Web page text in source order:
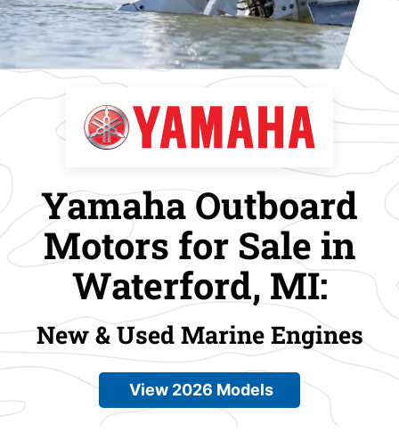
Yamaha Outboard
Motors for Sale in
Waterford, MI:
New & Used Marine Engines
View 2026 Models